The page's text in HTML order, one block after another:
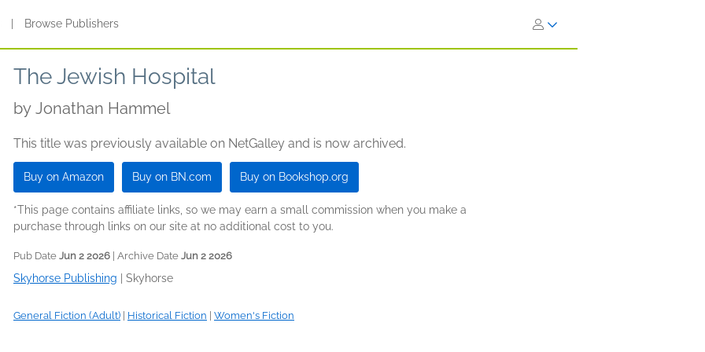
Browse Publishers
The Jewish Hospital
by Jonathan Hammel
This title was previously available on NetGalley and is now archived.
Buy on Amazon Buy on BN.com Buy on Bookshop.org
*This page contains affiliate links, so we may earn a small commission when you make a
purchase through links on our site at no additional cost to you.
Pub Date Jun 2 2026 | Archive Date Jun 2 2026
Skyhorse Publishing Skyhorse
General Fiction (Adult) Historical Fiction Women's Fiction